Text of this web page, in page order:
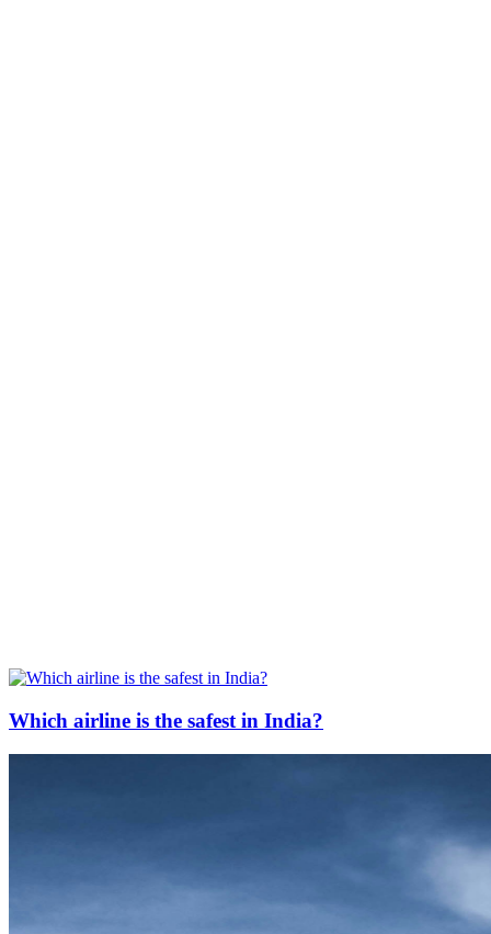
Which airline is the safest in India?